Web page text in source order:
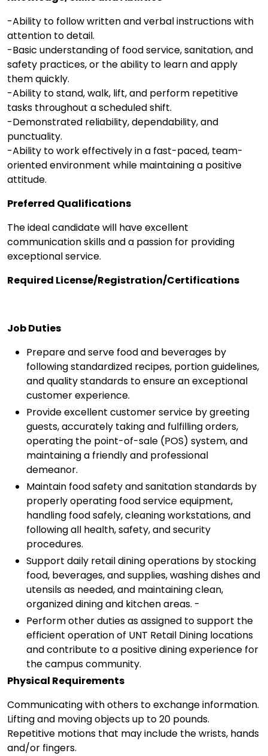
-Ability to follow written and verbal instructions with
attention to detail.
-Basic understanding of food service, sanitation, and
safety practices, or the ability to learn and apply
them quickly.
-Ability to stand, walk, lift, and perform repetitive
tasks throughout a scheduled shift.
-Demonstrated reliability, dependability, and
punctuality.
-Ability to work effectively in a fast-paced, team-
oriented environment while maintaining a positive
attitude.
Preferred Qualifications
The ideal candidate will have excellent
communication skills and a passion for providing
exceptional service.
Required License/Registration/Certifications
Job Duties
Prepare and serve food and beverages by
following standardized recipes, portion guidelines,
and quality standards to ensure an exceptional
customer experience.
Provide excellent customer service by greeting
guests, accurately taking and fulfilling orders,
operating the point-of-sale (POS) system, and
maintaining a friendly and professional
demeanor.
Maintain food safety and sanitation standards by
properly operating food service equipment,
handling food safely, cleaning workstations, and
following all health, safety, and security
procedures.
Support daily retail dining operations by stocking
food, beverages, and supplies, washing dishes and
utensils as needed, and maintaining clean,
organized dining and kitchen areas. -
Perform other duties as assigned to support the
efficient operation of UNT Retail Dining locations
and contribute to a positive dining experience for
the campus community.
Physical Requirements
Communicating with others to exchange information.
Lifting and moving objects up to 20 pounds.
Repetitive motions that may include the wrists, hands
and/or fingers.